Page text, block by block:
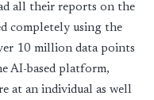
all their reports on the
completely using the
10 million data points
AI-based platform,
at an individual as well